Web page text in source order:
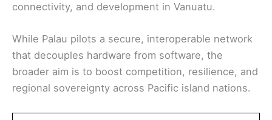
connectivity, and development in Vanuatu.
While Palau pilots a secure, interoperable network
that decouples hardware from software, the
broader aim is to boost competition, resilience, and
regional sovereignty across Pacific island nations.